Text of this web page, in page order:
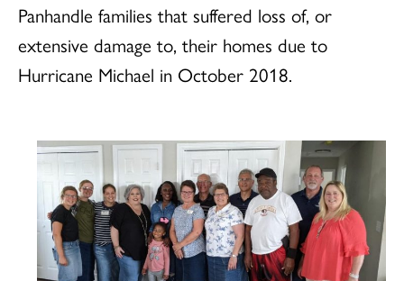
Panhandle families that suffered loss of, or
extensive damage to, their homes due to
Hurricane Michael in October 2018.